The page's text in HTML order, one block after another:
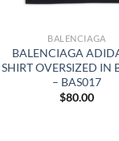
BALENCIAGA
BALENCIAGA
SHIRT OVERSIZED IN
– BAS017
$80.00